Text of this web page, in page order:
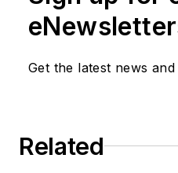
Get the latest news and
Related